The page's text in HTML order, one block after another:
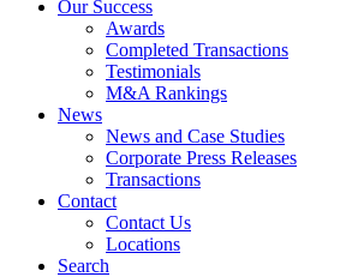
Our Success
Awards
Completed Transactions
Testimonials
M&A Rankings
News
News and Case Studies
Corporate Press Releases
Transactions
Contact
Contact Us
Locations
Search